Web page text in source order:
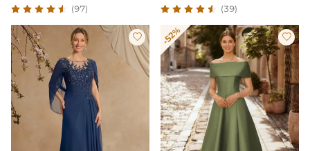
(97) (39)
 -52% 